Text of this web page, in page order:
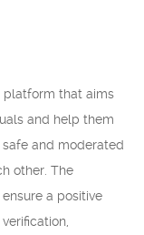
platform that aims
and help them
and moderated
other. The
a positive